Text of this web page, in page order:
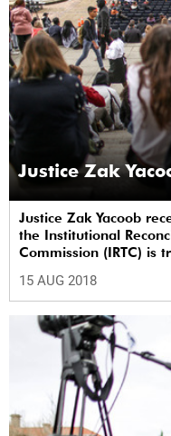
Justice Zak
Justice Zak Yacoob
the Institutional
Commission (IRTC) is
15 AUG 2018